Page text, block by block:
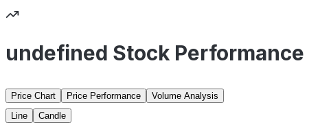
undefined Stock Performance
Price Chart Price Performance
Volume Analysis
Line
Candle